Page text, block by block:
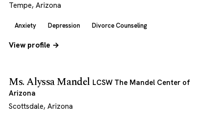
Tempe, Arizona
Anxiety Depression Divorce Counseling
View profile →
Ms. Alyssa Mandel LCSW The Mandel Center of
Arizona
Scottsdale, Arizona